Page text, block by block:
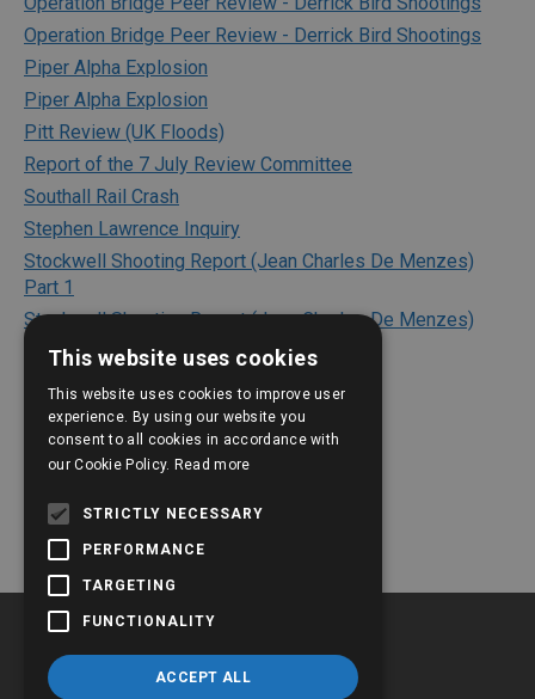
Operation Bridge Peer Review - Derrick Bird Shootings
Piper Alpha Explosion
Piper Alpha Explosion
Pitt Review (UK Floods)
Report of the 7 July Review Committee
Southall Rail Crash
Stephen Lawrence Inquiry
Stockwell Shooting Report (Jean Charles De Menzes)
Part 1
Stockwell Shooting Report (Jean Charles De Menzes)
Part 2
The Bichard Inquiry Report
The Kerslake Report 2018
The Shipman Inquiry
The Victoria Climbie Inquiry
This website uses cookies
This website uses cookies to improve user
experience. By using our website you
consent to all cookies in accordance with
our Cookie Policy. Read more
STRICTLY NECESSARY
PERFORMANCE
TARGETING
FUNCTIONALITY
ACCEPT ALL